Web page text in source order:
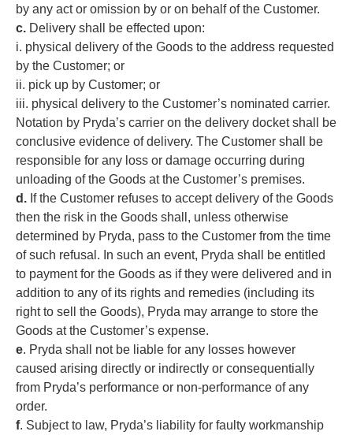
by any act or omission by or on behalf of the Customer.
c. Delivery shall be effected upon:
i. physical delivery of the Goods to the address requested
by the Customer; or
ii. pick up by Customer; or
iii. physical delivery to the Customer’s nominated carrier.
Notation by Pryda’s carrier on the delivery docket shall be
conclusive evidence of delivery. The Customer shall be
responsible for any loss or damage occurring during
unloading of the Goods at the Customer’s premises.
d. If the Customer refuses to accept delivery of the Goods
then the risk in the Goods shall, unless otherwise
determined by Pryda, pass to the Customer from the time
of such refusal. In such an event, Pryda shall be entitled
to payment for the Goods as if they were delivered and in
addition to any of its rights and remedies (including its
right to sell the Goods), Pryda may arrange to store the
Goods at the Customer’s expense.
e. Pryda shall not be liable for any losses however
caused arising directly or indirectly or consequentially
from Pryda’s performance or non-performance of any
order.
f. Subject to law, Pryda’s liability for faulty workmanship